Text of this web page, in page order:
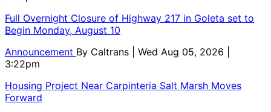
Full Overnight Closure of Highway 217 in Goleta set to
Begin Monday, August 10
Announcement By Caltrans
| Wed Aug 05, 2026 |
3:22pm
Housing Project Near Carpinteria Salt Marsh Moves
Forward